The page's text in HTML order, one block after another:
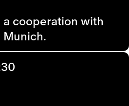
cooperation with
Munich.